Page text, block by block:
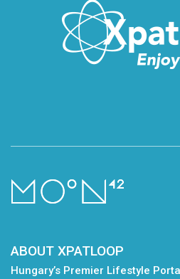
ABOUT XPATLOOP
Hungary’s Premier Lifestyle